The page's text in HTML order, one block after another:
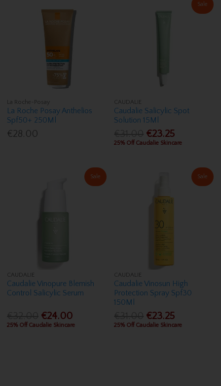
La Roche-Posay
La Roche Posay Anthelios
Spf50+ 250Ml
€28.00
Sale
CAUDALIE
Caudalie Salicylic Spot
Solution 15Ml
€23.25
25% Off Caudalie Skincare
Sale
CAUDALIE
Caudalie Vinopure Blemish
Control Salicylic Serum
€24.00
25% Off Caudalie Skincare
Sale
CAUDALIE
Caudalie Vinosun High
Protection Spray Spf30
150Ml
€23.25
25% Off Caudalie Skincare